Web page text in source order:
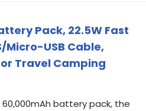
Pack, 22.5W Fast
USB Cable,
Travel Camping
battery pack, the